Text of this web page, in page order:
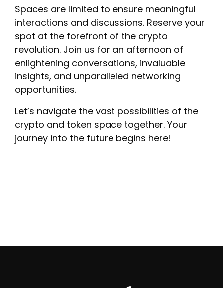
​Spaces are limited to ensure meaningful
interactions and discussions. Reserve your
spot at the forefront of the crypto
revolution. Join us for an afternoon of
enlightening conversations, invaluable
insights, and unparalleled networking
opportunities.
​Let’s navigate the vast possibilities of the
crypto and token space together. Your
journey into the future begins here!